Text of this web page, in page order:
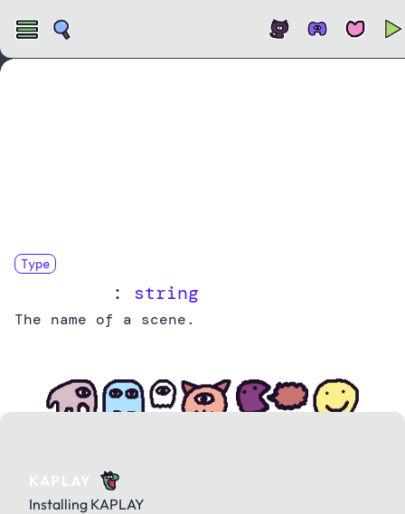
Type
: string
The name of a scene.
Open
KAPLAY
Installing KAPLAY